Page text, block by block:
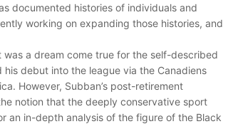
documented histories of individuals and
working on expanding those histories, and
a dream come true for the self-described
debut into the league via the Canadiens
However, Subban’s post-retirement
notion that the deeply conservative sport
an in-depth analysis of the figure of the Black